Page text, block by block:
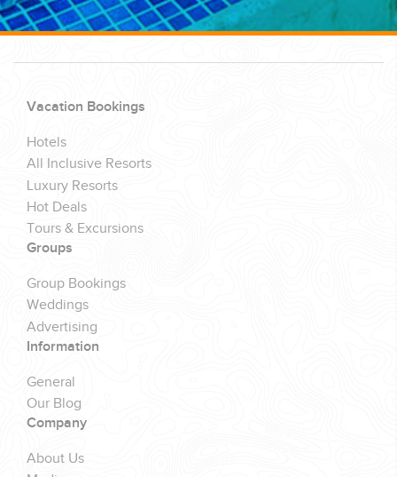
Vacation Bookings
Hotels
All Inclusive Resorts
Luxury Resorts
Hot Deals
Tours & Excursions
Groups
Group Bookings
Weddings
Advertising
Information
General
Our Blog
Company
About Us